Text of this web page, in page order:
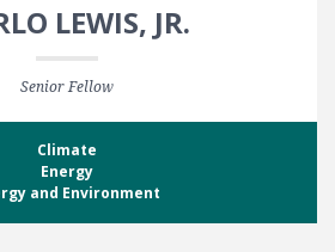
LEWIS, JR.
Senior Fellow
Climate
Energy
and Environment